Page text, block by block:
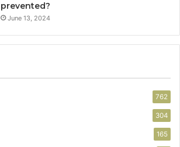
prevented?
June 13, 2024
762
304
165